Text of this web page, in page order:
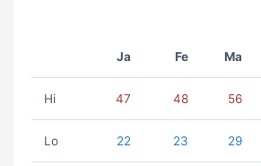
Ja Fe Ma
Hi 47 48 56
Lo 22 23 29